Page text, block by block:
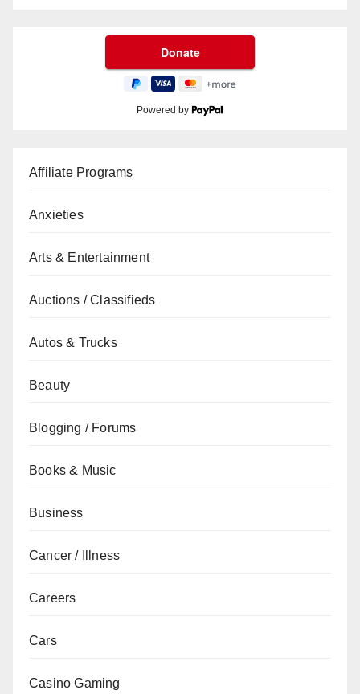
Powered by
Affiliate Programs
Anxieties
Arts & Entertainment
Auctions / Classifieds
Autos & Trucks
Beauty
Blogging / Forums
Books & Music
Business
Cancer / Illness
Careers
Cars
Casino Gaming